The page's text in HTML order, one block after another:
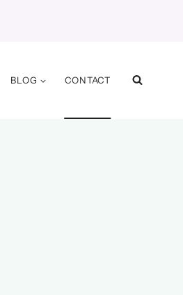
BLOG CONTACT